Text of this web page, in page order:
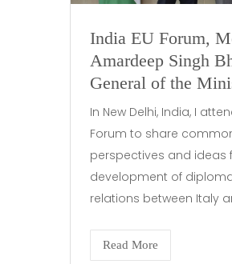
India EU Forum,
Amardeep Singh
General of the
In New Delhi, India, I
Forum to share
perspectives and ideas
development of
relations between Italy
Read More